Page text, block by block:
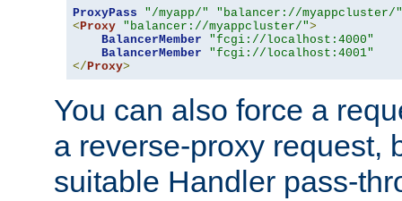
ProxyPass "/myapp/"
"balancer://myappcluster/"
< Proxy "balancer://myappcluster/">
BalancerMember
"fcgi://localhost:4000"
BalancerMember
"fcgi://localhost:4001"
</ Proxy>
You can also force a
a reverse-proxy request,
suitable Handler pass-